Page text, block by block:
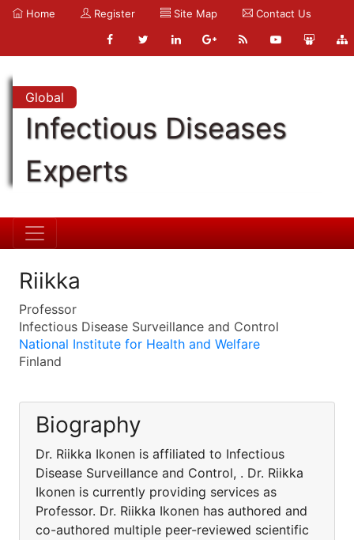
Home Register Site Map Contact Us
Global
Infectious Diseases
Experts
Riikka
Professor
Infectious Disease Surveillance and Control
National Institute for Health and Welfare
Finland
Biography
Dr. Riikka Ikonen is affiliated to Infectious
Disease Surveillance and Control, . Dr. Riikka
Ikonen is currently providing services as
Professor. Dr. Riikka Ikonen has authored and
co-authored multiple peer-reviewed scientific